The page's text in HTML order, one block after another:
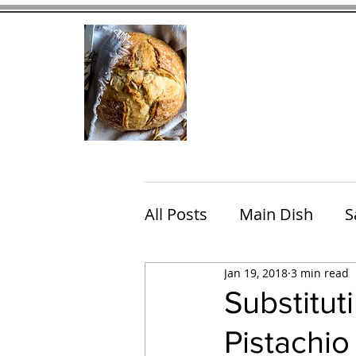
All Posts Main Dish
Breakfast Brunch
Chicken Fish Pork
Jan 19, 2018 3 min read